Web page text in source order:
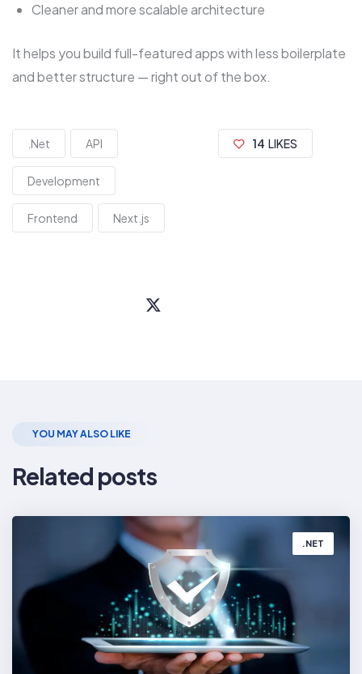
Cleaner and more scalable architecture
It helps you build full-featured apps with less boilerplate
and better structure — right out of the box.
.Net API
Development
Frontend Next.js
14 LIKES
YOU MAY ALSO LIKE
Related posts
.NET